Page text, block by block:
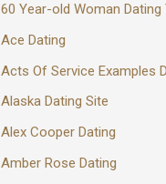
60 Year-old Woman Dating
Ace Dating
Acts Of Service Examples
Alaska Dating Site
Alex Cooper Dating
Amber Rose Dating